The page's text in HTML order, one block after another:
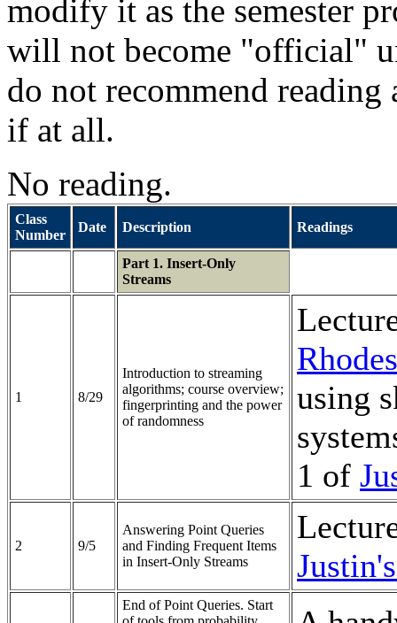
modify it as the semester
will not become "official"
do not recommend reading
if at all.
No reading.
Class
Number
Date Description Readings
Part 1. Insert-Only
Streams
1 8/29
Introduction to streaming
algorithms; course overview;
fingerprinting and the power
of randomness
using
1 of
2 9/5
Answering Point Queries
and Finding Frequent Items
in Insert-Only Streams
End of Point Queries. Start